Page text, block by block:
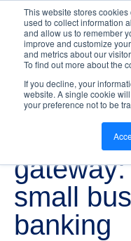
This website stores
used to collect information
and allow us to remember
improve and customize
and metrics about our
To find out more about the
If you decline, your
website. A single cookie
your preference not to be
NEW
gateway: the
Bankifi
From
small
banking